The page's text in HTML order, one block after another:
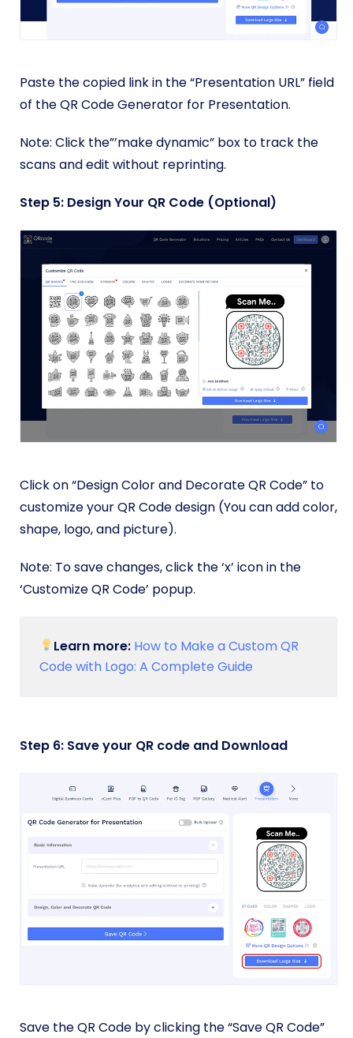
Paste the copied link in the “Presentation URL” field
of the QR Code Generator for Presentation.
Note: Click the”’make dynamic” box to track the
scans and edit without reprinting.
Step 5: Design Your QR Code (Optional)
Click on “Design Color and Decorate QR Code” to
customize your QR Code design (You can add color,
shape, logo, and picture).
Note: To save changes, click the ‘x’ icon in the
‘Customize QR Code’ popup.
Learn more: How to Make a Custom QR
Code with Logo: A Complete Guide
Step 6: Save your QR code and Download
Save the QR Code by clicking the “Save QR Code”